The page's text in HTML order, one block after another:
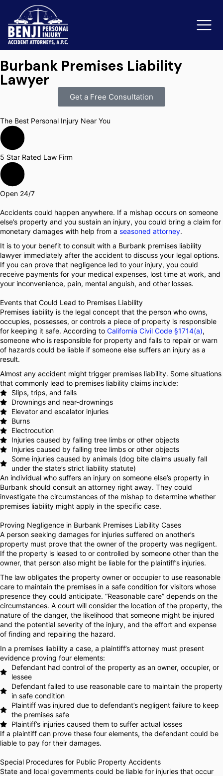
Slip & Fall Accidents
Orange County
Burbank Premises Liability
Lawyer
Get a Free Consultation
The Best Personal Injury Near You
5 Star Rated Law Firm
Open 24/7
Accidents could happen anywhere. If a mishap occurs on someone
else’s property and you sustain an injury, you could bring a claim for
monetary damages with help from a seasoned attorney.
It is to your benefit to consult with a Burbank premises liability
lawyer immediately after the accident to discuss your legal options.
If you can prove that negligence led to your injury, you could
receive payments for your medical expenses, lost time at work, and
your inconvenience, pain, mental anguish, and other losses.
Events that Could Lead to Premises Liability
Premises liability is the legal concept that the person who owns,
occupies, possesses, or controls a piece of property is responsible
for keeping it safe. According to California Civil Code §1714(a),
someone who is responsible for property and fails to repair or warn
of hazards could be liable if someone else suffers an injury as a
result.
Almost any accident might trigger premises liability. Some situations
that commonly lead to premises liability claims include:
Slips, trips, and falls
Drownings and near-drownings
Elevator and escalator injuries
Burns
Electrocution
Injuries caused by falling tree limbs or other objects
Injuries caused by falling tree limbs or other objects
Some injuries caused by animals (dog bite claims usually fall
under the state’s strict liability statute)
An individual who suffers an injury on someone else’s property in
Burbank should consult an attorney right away. They could
investigate the circumstances of the mishap to determine whether
premises liability might apply in the specific case.
Proving Negligence in Burbank Premises Liability Cases
A person seeking damages for injuries suffered on another’s
property must prove that the owner of the property was negligent.
If the property is leased to or controlled by someone other than the
owner, that person also might be liable for the plaintiff’s injuries.
The law obligates the property owner or occupier to use reasonable
care to maintain the premises in a safe condition for visitors whose
presence they could anticipate. “Reasonable care” depends on the
circumstances. A court will consider the location of the property, the
nature of the danger, the likelihood that someone might be injured
and the potential severity of the injury, and the effort and expense
of finding and repairing the hazard.
In a premises liability a case, a plaintiff’s attorney must present
evidence proving four elements:
Defendant had control of the property as an owner, occupier, or
lessee
Defendant failed to use reasonable care to maintain the property
in safe condition
Plaintiff was injured due to defendant’s negligent failure to keep
the premises safe
Plaintiff’s injuries caused them to suffer actual losses
If a plaintiff can prove these four elements, the defendant could be
liable to pay for their damages.
Special Procedures for Public Property Accidents
State and local governments could be liable for injuries that occur